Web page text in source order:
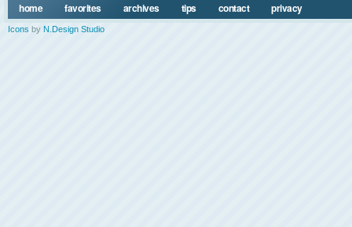
home favorites archives tips contact privacy
Icons by N.Design Studio